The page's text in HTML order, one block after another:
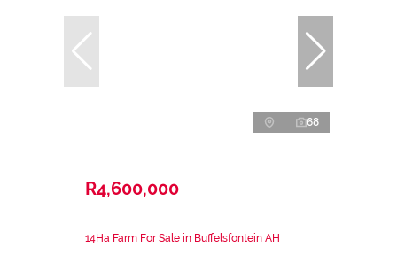
68
R4,600,000
14Ha Farm For Sale in Buffelsfontein AH